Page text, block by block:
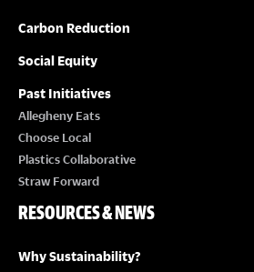
Carbon Reduction
Social Equity
Past Initiatives
Allegheny Eats
Choose Local
Plastics Collaborative
Straw Forward
RESOURCES & NEWS
Why Sustainability?